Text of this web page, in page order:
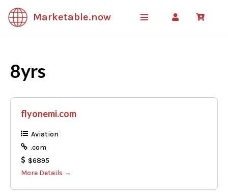
Skip
Marketable.now
8yrs
flyonemi.com
Aviation
.com
$6895
More Details